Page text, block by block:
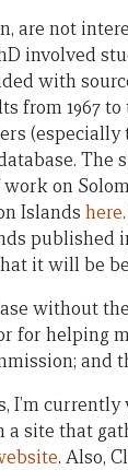
are not
involved
with
from 1967
The
on
Islands here
published
it will be
without
for helping
I’m
a site that
. Also,